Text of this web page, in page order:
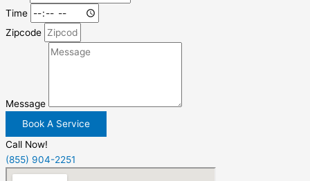
Time
Zipcode
Message
Book A Service
Call Now!
(855) 904-2251